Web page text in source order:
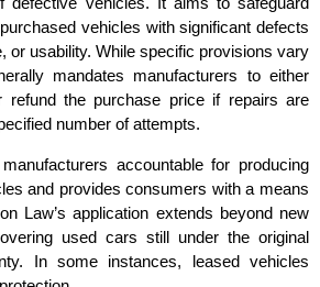
vehicles with significant defects
or usability. While specific provisions vary
mandates manufacturers to either
refund the purchase price if repairs are
number of attempts.
accountable for producing
and provides consumers with a means
Law’s application extends beyond new
used cars still under the original
In some instances, leased vehicles